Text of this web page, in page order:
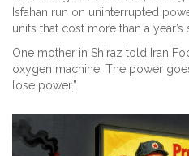
Isfahan run on uninterrupted
units that cost more than a
One mother in Shiraz told Iran
oxygen machine. The power
lose power.”